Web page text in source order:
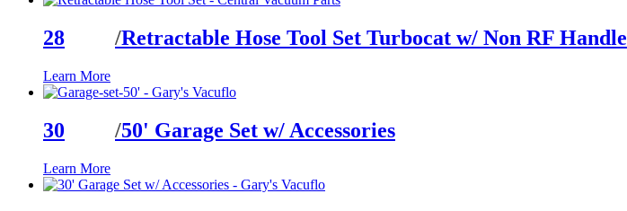
28 /Retractable Hose Tool Set Turbocat w/ Non RF Handle
Learn More
30 /50' Garage Set w/ Accessories
Learn More